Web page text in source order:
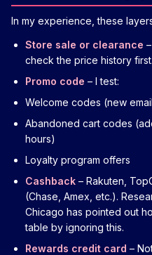
In my experience, these
Store sale or clearance
check the price history first.
Promo code – I test:
Welcome codes (new email
Abandoned cart codes
hours)
Loyalty program offers
Cashback – Rakuten,
(Chase, Amex, etc.).
Chicago has pointed out
table by ignoring this.
Rewards credit card –